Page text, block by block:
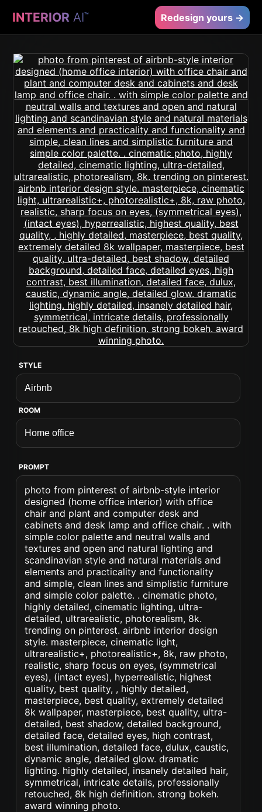
INTERIOR AI™ Redesign yours →
STYLE
ROOM
PROMPT
photo from pinterest of airbnb-style interior
designed (home office interior) with office
chair and plant and computer desk and
cabinets and desk lamp and office chair. . with
simple color palette and neutral walls and
textures and open and natural lighting and
scandinavian style and natural materials and
elements and practicality and functionality
and simple, clean lines and simplistic furniture
and simple color palette. . cinematic photo,
highly detailed, cinematic lighting, ultra-
detailed, ultrarealistic, photorealism, 8k.
trending on pinterest. airbnb interior design
style. masterpiece, cinematic light,
ultrarealistic+, photorealistic+, 8k, raw photo,
realistic, sharp focus on eyes, (symmetrical
eyes), (intact eyes), hyperrealistic, highest
quality, best quality, , highly detailed,
masterpiece, best quality, extremely detailed
8k wallpaper, masterpiece, best quality, ultra-
detailed, best shadow, detailed background,
detailed face, detailed eyes, high contrast,
best illumination, detailed face, dulux, caustic,
dynamic angle, detailed glow. dramatic
lighting. highly detailed, insanely detailed hair,
symmetrical, intricate details, professionally
retouched, 8k high definition. strong bokeh.
award winning photo.